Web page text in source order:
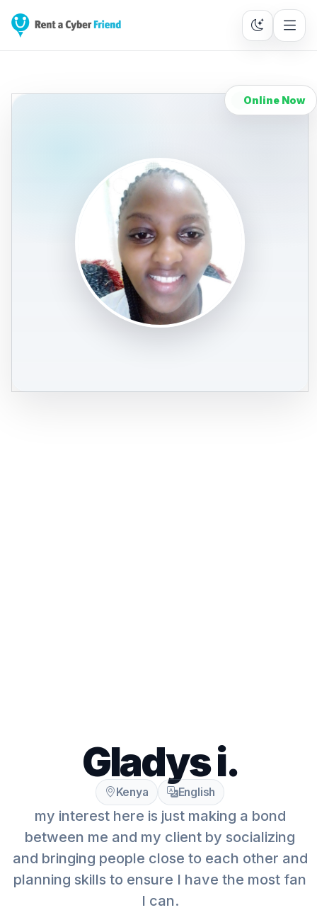
Online Now
Gladys i.
Kenya English
my interest here is just making a bond
between me and my client by socializing
and bringing people close to each other and
planning skills to ensure I have the most fan
I can.